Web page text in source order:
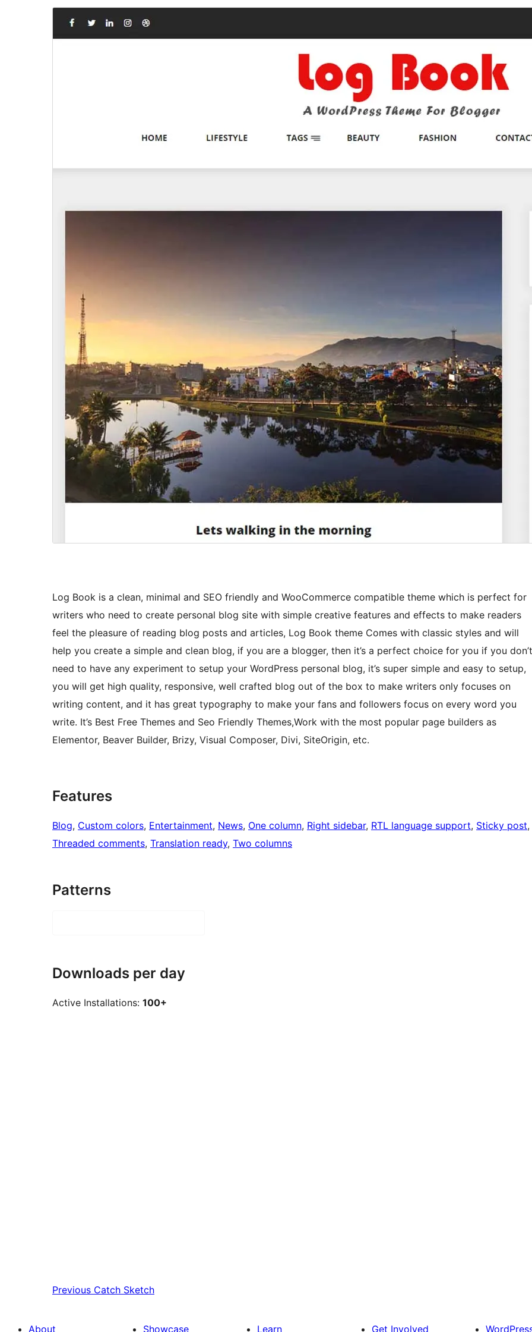
Log Book is a clean, minimal and SEO friendly and WooCommerce compatible theme which is perfect for
writers who need to create personal blog site with simple creative features and effects to make readers
feel the pleasure of reading blog posts and articles, Log Book theme Comes with classic styles and will
help you create a simple and clean blog, if you are a blogger, then it’s a perfect choice for you if you don’t
need to have any experiment to setup your WordPress personal blog, it’s super simple and easy to setup,
you will get high quality, responsive, well crafted blog out of the box to make writers only focuses on
writing content, and it has great typography to make your fans and followers focus on every word you
write. It’s Best Free Themes and Seo Friendly Themes,Work with the most popular page builders as
Elementor, Beaver Builder, Brizy, Visual Composer, Divi, SiteOrigin, etc.
Features
Blog, Custom colors, Entertainment, News, One column, Right sidebar, RTL language support, Sticky post
Threaded comments, Translation ready, Two columns
Patterns
Downloads per day
Active Installations: 100+
Previous Catch Sketch
About Showcase Learn Get Involved